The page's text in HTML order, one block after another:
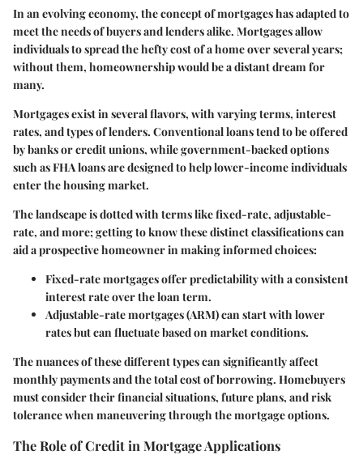
In an evolving economy, the concept of mortgages has adapted to
meet the needs of buyers and lenders alike. Mortgages allow
individuals to spread the hefty cost of a home over several years;
without them, homeownership would be a distant dream for
many.
Mortgages exist in several flavors, with varying terms, interest
rates, and types of lenders. Conventional loans tend to be offered
by banks or credit unions, while government-backed options
such as FHA loans are designed to help lower-income individuals
enter the housing market.
The landscape is dotted with terms like fixed-rate, adjustable-
rate, and more; getting to know these distinct classifications can
aid a prospective homeowner in making informed choices:
Fixed-rate mortgagesoffer predictability with a consistent
interest rate over the loan term.
Adjustable-rate mortgages (ARM)can start with lower
rates but can fluctuate based on market conditions.
The nuances of these different types can significantly affect
monthly payments and the total cost of borrowing. Homebuyers
must consider their financial situations, future plans, and risk
tolerance when maneuvering through the mortgage options.
The Role of Credit in Mortgage Applications